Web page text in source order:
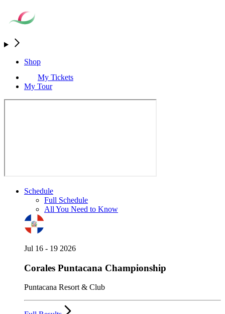
Shop
My Tickets
My Tour
Schedule
Full Schedule
All You Need to Know
Jul 16 - 19 2026
Corales Puntacana Championship
Puntacana Resort & Club